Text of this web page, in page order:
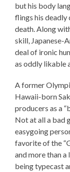
but his body
flings his
death. Along
skill, Japanese-
deal of ironic
as oddly likable
A former
Hawaii-born
producers as a
Not at all a bad
easygoing
favorite of the
and more than
being typecast